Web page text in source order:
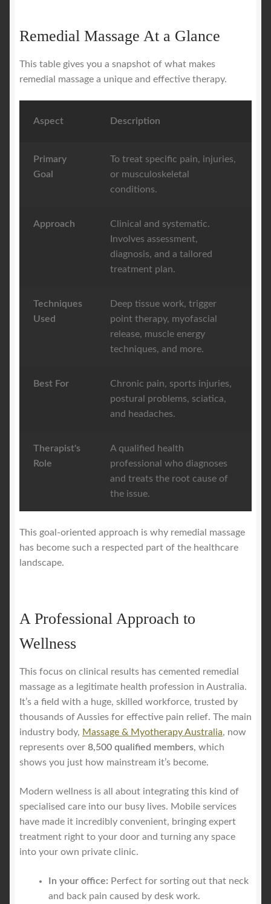
Remedial Massage At a Glance
This table gives you a snapshot of what makes
remedial massage a unique and effective therapy.
Aspect Description
Primary
Goal
To treat specific pain, injuries,
or musculoskeletal
conditions.
Approach
Clinical and systematic.
Involves assessment,
diagnosis, and a tailored
treatment plan.
Techniques
Used
Deep tissue work, trigger
point therapy, myofascial
release, muscle energy
techniques, and more.
Best For
Chronic pain, sports injuries,
postural problems, sciatica,
and headaches.
Therapist's
Role
A qualified health
professional who diagnoses
and treats the root cause of
the issue.
This goal-oriented approach is why remedial massage
has become such a respected part of the healthcare
landscape.
A Professional Approach to
Wellness
This focus on clinical results has cemented remedial
massage as a legitimate health profession in Australia.
It’s a field with a huge, skilled workforce, trusted by
thousands of Aussies for effective pain relief. The main
industry body, Massage & Myotherapy Australia, now
represents over 8,500 qualified members, which
shows you just how mainstream it’s become.
Modern wellness is all about integrating this kind of
specialised care into our busy lives. Mobile services
have made it incredibly convenient, bringing expert
treatment right to your door and turning any space
into your own private clinic.
In your office: Perfect for sorting out that neck
and back pain caused by desk work.